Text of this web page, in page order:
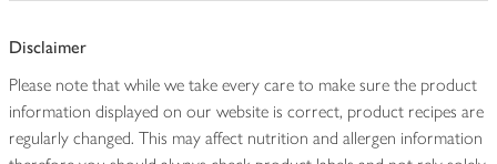
Disclaimer
Please note that while we take every care to make sure the product
information displayed on our website is correct, product recipes are
regularly changed. This may affect nutrition and allergen information